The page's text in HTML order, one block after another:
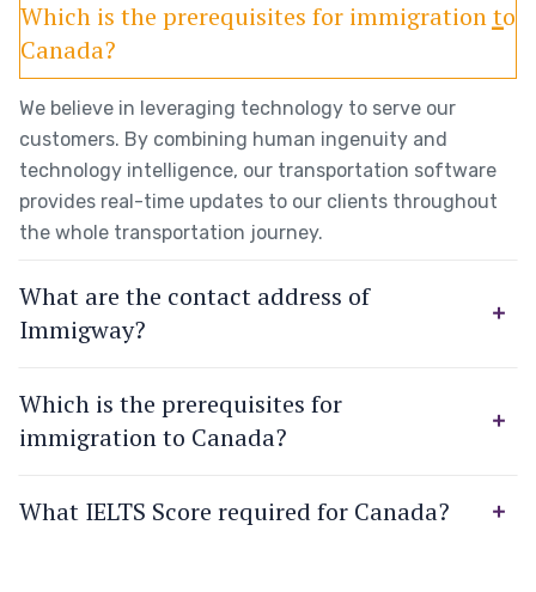
Which is the prerequisites for immigration to
Canada?
We believe in leveraging technology to serve our
customers. By combining human ingenuity and
technology intelligence, our transportation software
provides real-time updates to our clients throughout
the whole transportation journey.
What are the contact address of
Immigway?
Which is the prerequisites for
immigration to Canada?
What IELTS Score required for Canada?